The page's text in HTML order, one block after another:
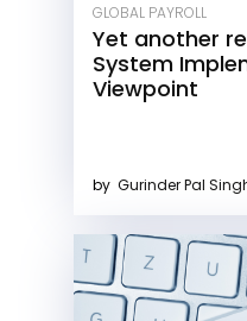
GLOBAL PAYROLL
Yet another
System
Viewpoint
by Gurinder Pal